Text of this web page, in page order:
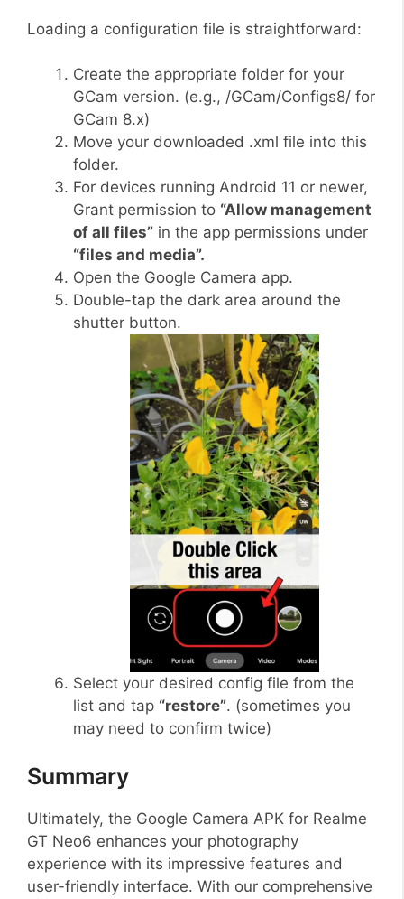
Loading a configuration file is straightforward:
Create the appropriate folder for your
GCam version. (e.g., /GCam/Configs8/ for
GCam 8.x)
Move your downloaded .xml file into this
folder.
For devices running Android 11 or newer,
Grant permission to “Allow management
of all files” in the app permissions under
“files and media”.
Open the Google Camera app.
Double-tap the dark area around the
shutter button.
Select your desired config file from the
list and tap “restore”. (sometimes you
may need to confirm twice)
Summary
Ultimately, the Google Camera APK for Realme
GT Neo6 enhances your photography
experience with its impressive features and
user-friendly interface. With our comprehensive